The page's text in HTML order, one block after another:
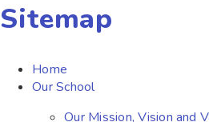
Sitemap
Home
Our School
Our Mission, Vision and